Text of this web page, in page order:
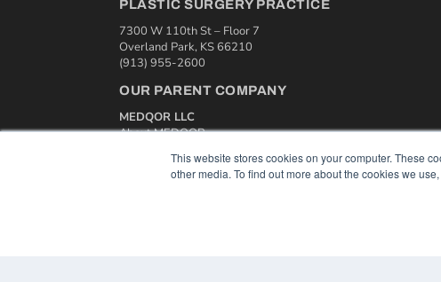
This website stores cookies on your computer. These
other media. To find out more about the cookies we
PLASTIC SURGERY PRACTICE
7300 W 110th St – Floor 7
Overland Park, KS 66210
(913) 955-2600
OUR PARENT COMPANY
MEDQOR LLC
About MEDQOR
Press Releases